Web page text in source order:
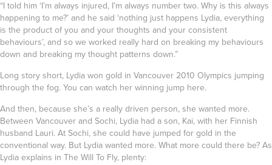
“I told him ‘I’m always injured, I’m always number two. Why is this always
happening to me?’ and he said ‘nothing just happens Lydia, everything
is the product of you and your thoughts and your consistent
behaviours’, and so we worked really hard on breaking my behaviours
down and breaking my thought patterns down.”
Long story short, Lydia won gold in Vancouver 2010 Olympics jumping
through the fog. You can watch her winning jump here.
And then, because she’s a really driven person, she wanted more.
Between Vancouver and Sochi, Lydia had a son, Kai, with her Finnish
husband Lauri. At Sochi, she could have jumped for gold in the
conventional way. But Lydia wanted more. What more could there be? As
Lydia explains in The Will To Fly, plenty: